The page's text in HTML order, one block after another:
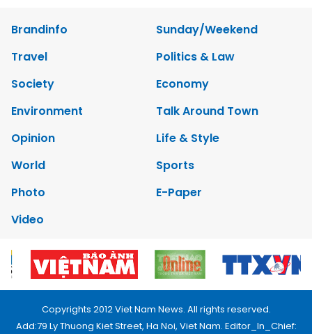
Brandinfo
Sunday/Weekend
Travel
Politics & Law
Society
Economy
Environment
Talk Around Town
Opinion
Life & Style
World
Sports
Photo
E-Paper
Video
Copyrights 2012 Viet Nam News. All rights reserved.
Add:79 Ly Thuong Kiet Street, Ha Noi, Viet Nam. Editor_In_Chief: